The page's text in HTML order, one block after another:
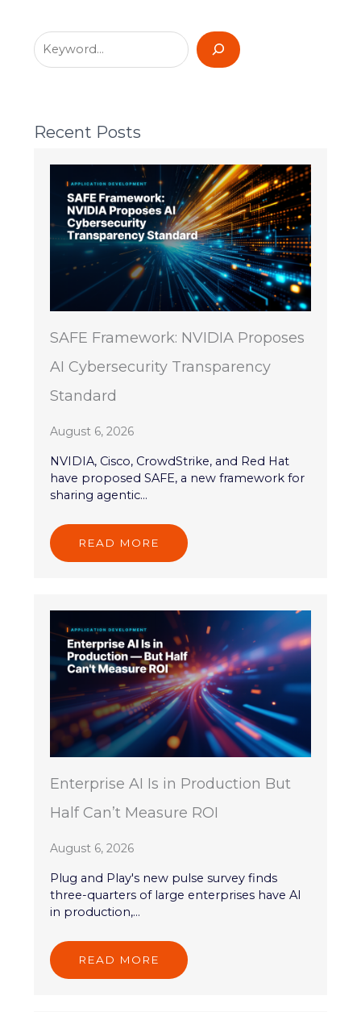
Recent Posts
SAFE Framework: NVIDIA Proposes
AI Cybersecurity Transparency
Standard
August 6, 2026
NVIDIA, Cisco, CrowdStrike, and Red Hat
have proposed SAFE, a new framework for
sharing agentic...
READ MORE
Enterprise AI Is in Production But
Half Can’t Measure ROI
August 6, 2026
Plug and Play's new pulse survey finds
three-quarters of large enterprises have AI
in production,...
READ MORE